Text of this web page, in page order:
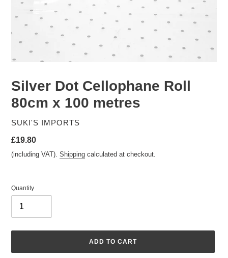
Silver Dot Cellophane Roll
80cm x 100 metres
VENDOR
SUKI'S IMPORTS
Regular
price
£19.80
(including VAT). Shipping calculated at checkout.
Quantity
ADD TO CART